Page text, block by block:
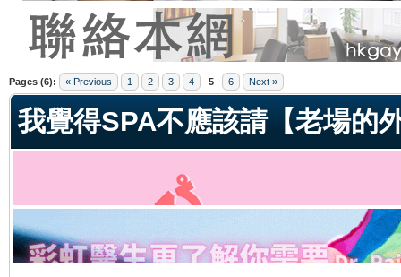
Pages (6): « Previous 1 2 3 4 5 6 Next »
我覺得SPA不應該請【老場的